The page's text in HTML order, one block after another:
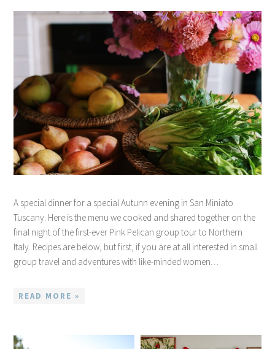
A special dinner for a special Autunn evening in San Miniato
Tuscany. Here is the menu we cooked and shared together on the
final night of the first-ever Pink Pelican group tour to Northern
Italy. Recipes are below, but first, if you are at all interested in small
group travel and adventures with like-minded women…
READ MORE »